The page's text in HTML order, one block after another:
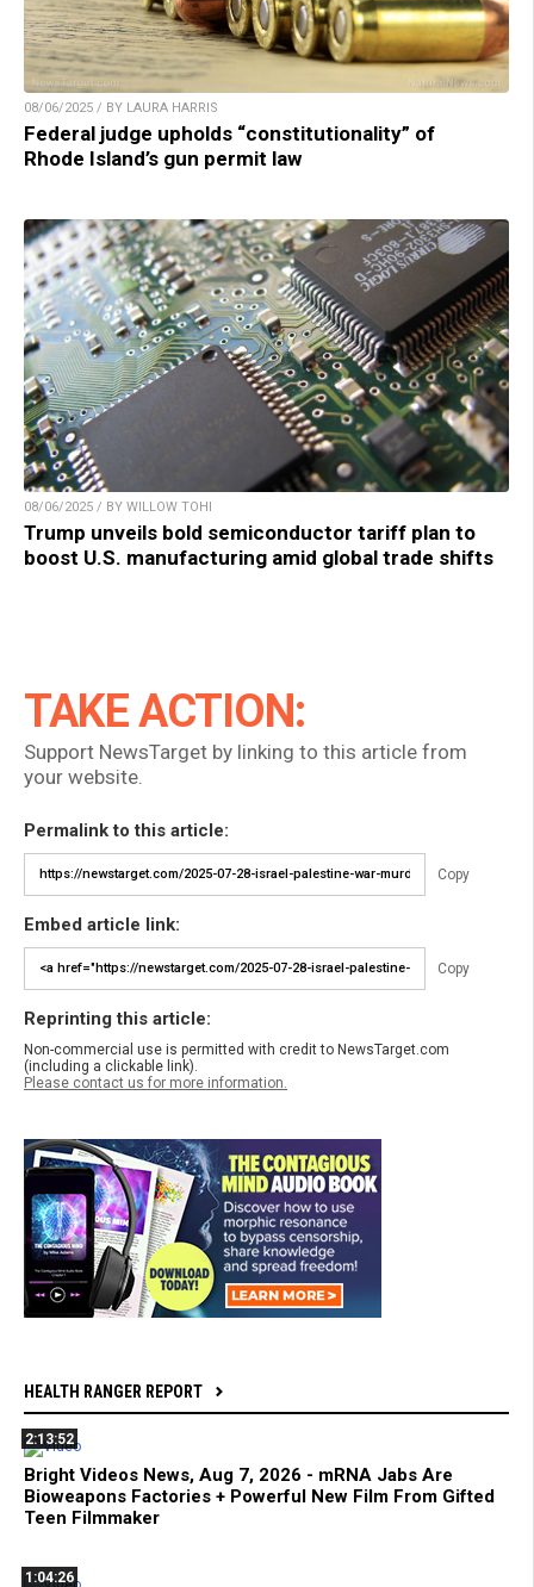
08/06/2025 / BY LAURA HARRIS
Federal judge upholds “constitutionality” of
Rhode Island’s gun permit law
08/06/2025 / BY WILLOW TOHI
Trump unveils bold semiconductor tariff plan to
boost U.S. manufacturing amid global trade shifts
TAKE ACTION:
Support NewsTarget by linking to this article from
your website.
Permalink to this article:
Copy
Embed article link:
Copy
Reprinting this article:
Non-commercial use is permitted with credit to NewsTarget.com
(including a clickable link).
Please contact us for more information.
HEALTH RANGER REPORT
2:13:52
Bright Videos News, Aug 7, 2026 - mRNA Jabs Are
Bioweapons Factories + Powerful New Film From Gifted
Teen Filmmaker
1:04:26